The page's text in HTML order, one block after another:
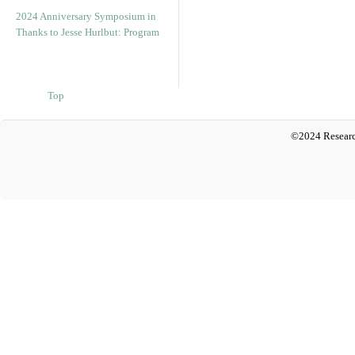
2024 Anniversary Symposium in
Thanks to Jesse Hurlbut: Program
Top
©2024